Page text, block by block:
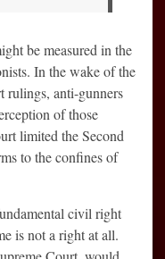
be measured in the
In the wake of the
rulings, anti-gunners
of those
limited the Second
to the confines of
civil right
is not a right at all.